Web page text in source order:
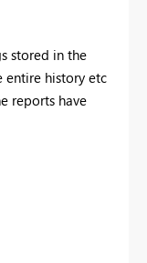
stored in the
entire history etc
reports have